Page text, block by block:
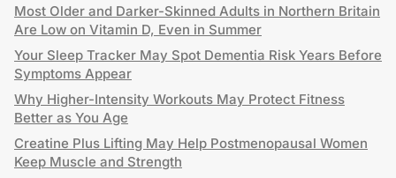
Most Older and Darker-Skinned Adults in Northern Britain
Are Low on Vitamin D, Even in Summer
Your Sleep Tracker May Spot Dementia Risk Years Before
Symptoms Appear
Why Higher-Intensity Workouts May Protect Fitness
Better as You Age
Creatine Plus Lifting May Help Postmenopausal Women
Keep Muscle and Strength